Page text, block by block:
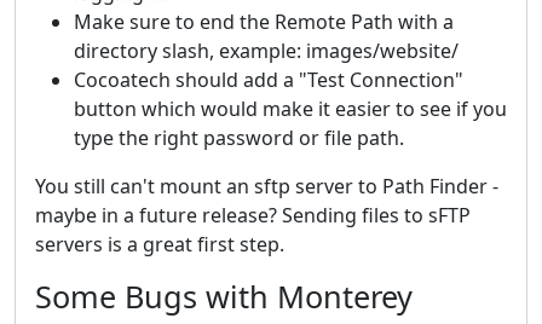
Make sure to end the Remote Path with a
directory slash, example: images/website/
Cocoatech should add a "Test Connection"
button which would make it easier to see if you
type the right password or file path.
You still can't mount an sftp server to Path Finder -
maybe in a future release? Sending files to sFTP
servers is a great first step.
Some Bugs with Monterey